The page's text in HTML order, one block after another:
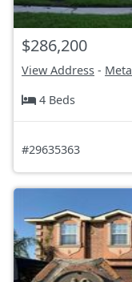
$286,200
View Address -
4 Beds
#29635363